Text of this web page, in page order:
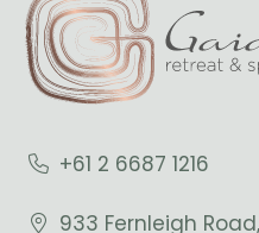
+61 2 6687 1216
933 Fernleigh